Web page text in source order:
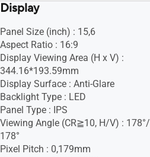
Display
Panel Size (inch) : 15,6
Aspect Ratio : 16:9
Display Viewing Area (H x V) :
344.16*193.59mm
Display Surface : Anti-Glare
Backlight Type : LED
Panel Type : IPS
Viewing Angle (CR≧10, H/V) : 178°/
178°
Pixel Pitch : 0,179mm